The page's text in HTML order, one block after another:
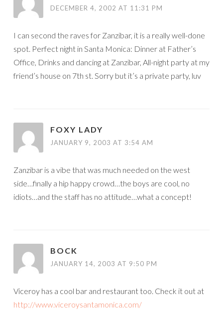
DECEMBER 4, 2002 AT 11:31 PM
I can second the raves for Zanzibar, it is a really well-done
spot. Perfect night in Santa Monica: Dinner at Father’s
Office, Drinks and dancing at Zanzibar, All-night party at my
friend’s house on 7th st. Sorry but it’s a private party, luv
FOXY LADY
JANUARY 9, 2003 AT 3:54 AM
Zanzibar is a vibe that was much needed on the west
side…finally a hip happy crowd…the boys are cool, no
idiots…and the staff has no attitude…what a concept!
BOCK
JANUARY 14, 2003 AT 9:50 PM
Viceroy has a cool bar and restaurant too. Check it out at
http://www.viceroysantamonica.com/